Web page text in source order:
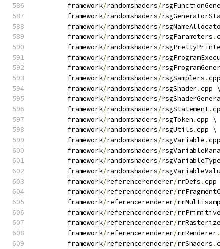
	framework
/randomshaders/
	framework
/randomshaders/
	framework
/randomshaders/
	framework
/randomshaders/rsgParameters .
	framework
/randomshaders/
	framework
/randomshaders/
	framework
/randomshaders/
	framework
/randomshaders/rsgSamplers .
	framework
/randomshaders/rsgShader.cpp \
	framework
/randomshaders/
	framework
/randomshaders/rsgStatement.
	framework
/randomshaders/rsgToken .cpp \
	framework
/randomshaders/rsgUtils .cpp \
	framework
/randomshaders/rsgVariable .
	framework
/randomshaders/
	framework
/randomshaders/rsgVariableType
	framework
/randomshaders/
	framework
/referencerenderer/rrDefs .
	framework
/referencerenderer/
	framework
/referencerenderer/
	framework
/referencerenderer/
	framework
/referencerenderer/
	framework
/referencerenderer/rrRenderer.
	framework
/referencerenderer/rrShaders .